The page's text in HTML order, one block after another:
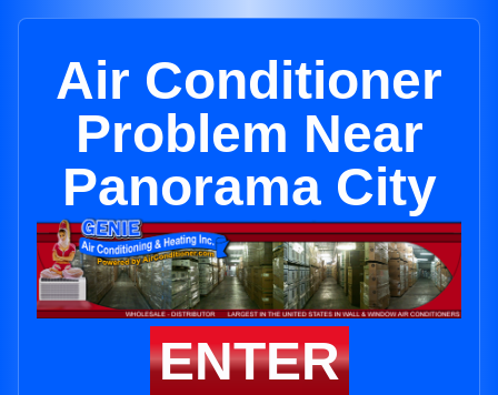
Air Conditioner
Problem Near
Panorama City
ENTER